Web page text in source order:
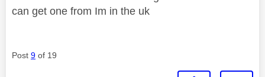
can get one from Im in the uk
Post 9 of 19